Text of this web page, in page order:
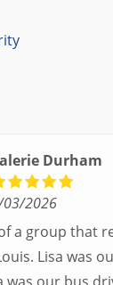
Durham
03/2026
a group that
tour guide
our bus driver.